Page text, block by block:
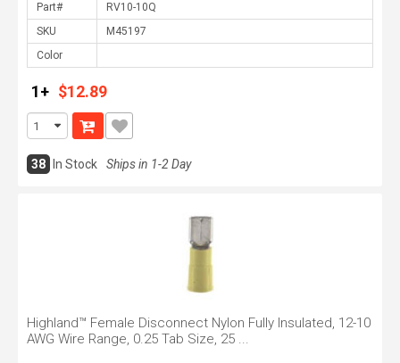
Part#
SKU
Color
1+ $12.89
38 In Stock Ships in 1-2 Day
Highland™ Female Disconnect Nylon Fully Insulated, 12-10
AWG Wire Range, 0.25 Tab Size, 25 ...